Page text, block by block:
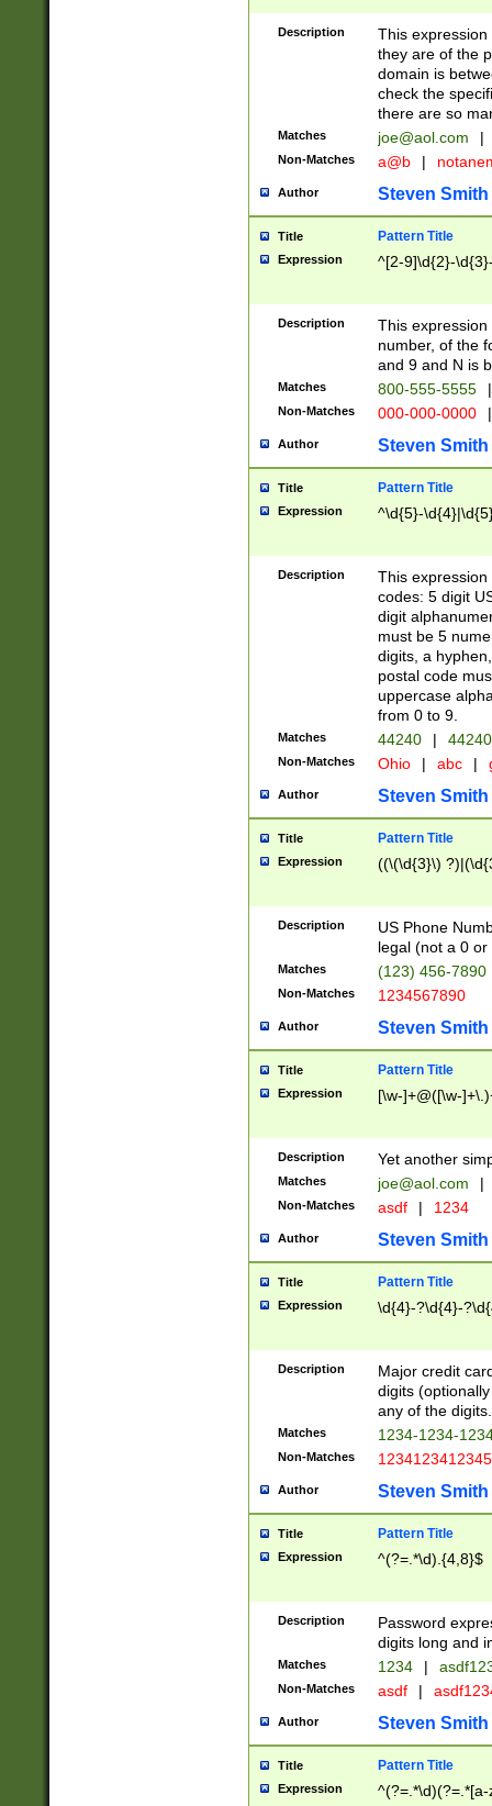
Description
This
they are of the
domain is
check the
there are so
Matches joe@aol.com |
Non-Matches a@b |
Author Steven Smith
Title Pattern Title
Expression ^[2-9]\d{2}-
Description
This
number, of the
and 9 and N is
Matches 800-555-5555 |
Non-Matches 000-000-0000 |
Author Steven Smith
Title Pattern Title
Expression ^\d{5}-
Description
This
codes: 5 digit
digit
must be 5
digits, a
postal code
uppercase
from 0 to 9.
Matches 44240 |
Non-Matches Ohio | abc |
Author Steven Smith
Title Pattern Title
Expression ((\(\d{3}\)
Description
US Phone
legal (not a 0 or
Matches (123) 456-7890
Non-Matches 1234567890
Author Steven Smith
Title Pattern Title
Expression [\w-]+@([\w-
Description Yet another
Matches joe@aol.com |
Non-Matches asdf | 1234
Author Steven Smith
Title Pattern Title
Expression \d{4}-?\d{4}-
Description
Major credit
digits
any of the digits.
Matches 1234-1234-
Non-Matches 1234123412345
Author Steven Smith
Title Pattern Title
Expression ^(?=.*\d).{4,8}$
Description
Password
digits long and
Matches 1234 |
Non-Matches asdf |
Author Steven Smith
Title Pattern Title
Expression